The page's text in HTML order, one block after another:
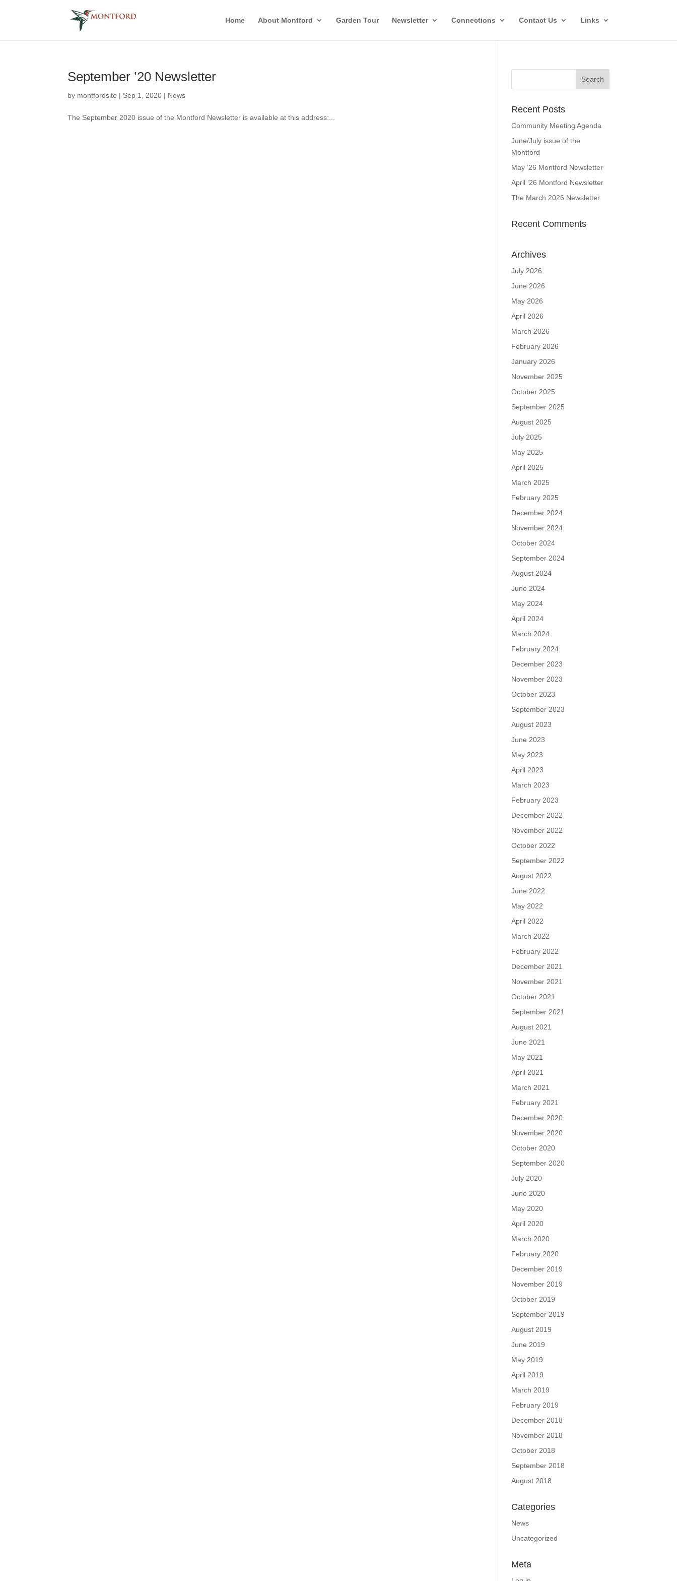
Home About Montford Garden Tour Newsletter Connections Contact Us Links
September ’20 Newsletter
by montfordsite | Sep 1, 2020 | News
The September 2020 issue of the Montford Newsletter is available at this address:...
Recent Posts
Community Meeting Agenda
June/July issue of the
Montford
May ’26 Montford Newsletter
April ’26 Montford Newsletter
The March 2026 Newsletter
Recent Comments
Archives
July 2026
June 2026
May 2026
April 2026
March 2026
February 2026
January 2026
November 2025
October 2025
September 2025
August 2025
July 2025
May 2025
April 2025
March 2025
February 2025
December 2024
November 2024
October 2024
September 2024
August 2024
June 2024
May 2024
April 2024
March 2024
February 2024
December 2023
November 2023
October 2023
September 2023
August 2023
June 2023
May 2023
April 2023
March 2023
February 2023
December 2022
November 2022
October 2022
September 2022
August 2022
June 2022
May 2022
April 2022
March 2022
February 2022
December 2021
November 2021
October 2021
September 2021
August 2021
June 2021
May 2021
April 2021
March 2021
February 2021
December 2020
November 2020
October 2020
September 2020
July 2020
June 2020
May 2020
April 2020
March 2020
February 2020
December 2019
November 2019
October 2019
September 2019
August 2019
June 2019
May 2019
April 2019
March 2019
February 2019
December 2018
November 2018
October 2018
September 2018
August 2018
Categories
News
Uncategorized
Meta